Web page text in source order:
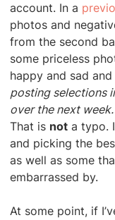
account. In a
photos and
from the second
some priceless
happy and sad
posting selections
over the next week.
That is not a typo.
and picking the
as well as some
embarrassed by.
At some point, if